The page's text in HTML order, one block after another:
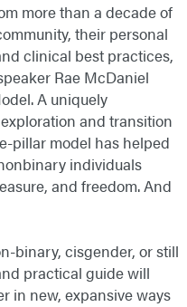
more than a decade of
their personal
clinical best practices,
Rae McDaniel
A uniquely
and transition
pillar model has helped
individuals
and freedom. And
binary, cisgender, or still
practical guide will
in new, expansive ways